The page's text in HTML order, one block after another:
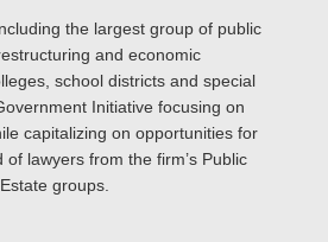
the largest group of public
and economic
school districts and special
Initiative focusing on
capitalizing on opportunities for
lawyers from the firm’s Public
groups.